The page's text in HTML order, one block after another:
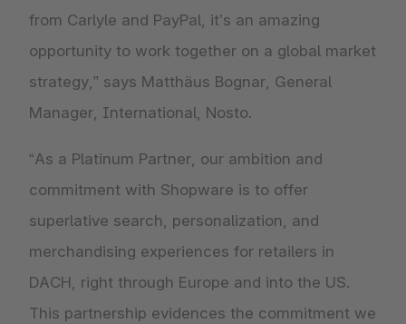
from Carlyle and PayPal, it’s an amazing
opportunity to work together on a global market
strategy,” says Matthäus Bognar, General
Manager, International, Nosto.
“As a Platinum Partner, our ambition and
commitment with Shopware is to offer
superlative search, personalization, and
merchandising experiences for retailers in
DACH, right through Europe and into the US.
This partnership evidences the commitment we